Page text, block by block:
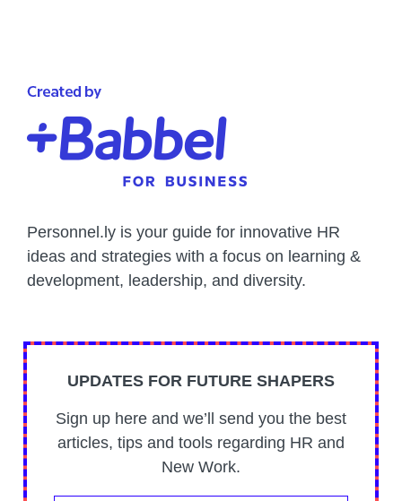
Personnel.ly is your guide for innovative HR
ideas and strategies with a focus on learning &
development, leadership, and diversity.
UPDATES FOR FUTURE SHAPERS
Sign up here and we’ll send you the best
articles, tips and tools regarding HR and
New Work.